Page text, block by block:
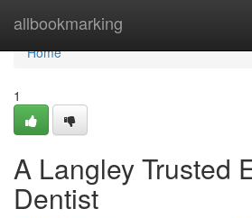
allbookmarking
Home
Home
1
A Langley Trusted
Dentist